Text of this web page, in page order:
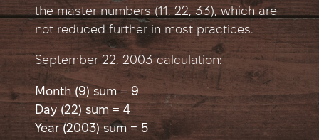
the master numbers (11, 22, 33), which are
not reduced further in most practices.
September 22, 2003 сalculation:
Month (9) sum = 9
Day (22) sum = 4
Year (2003) sum = 5